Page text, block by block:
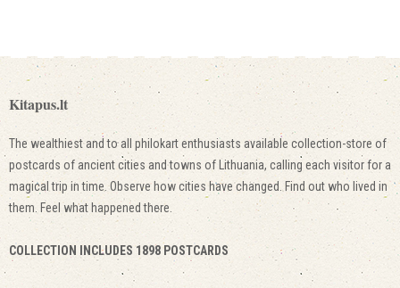
Kitapus.lt
The wealthiest and to all philokart enthusiasts available collection-store of
postcards of ancient cities and towns of Lithuania, calling each visitor for a
magical trip in time. Observe how cities have changed. Find out who lived in
them. Feel what happened there.
COLLECTION INCLUDES 1898 POSTCARDS